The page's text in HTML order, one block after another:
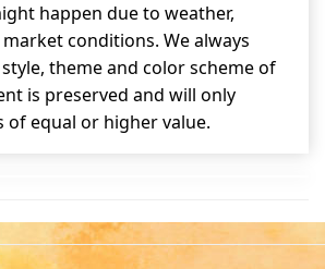
happen due to weather,
conditions. We always
theme and color scheme of
is preserved and will only
equal or higher value.